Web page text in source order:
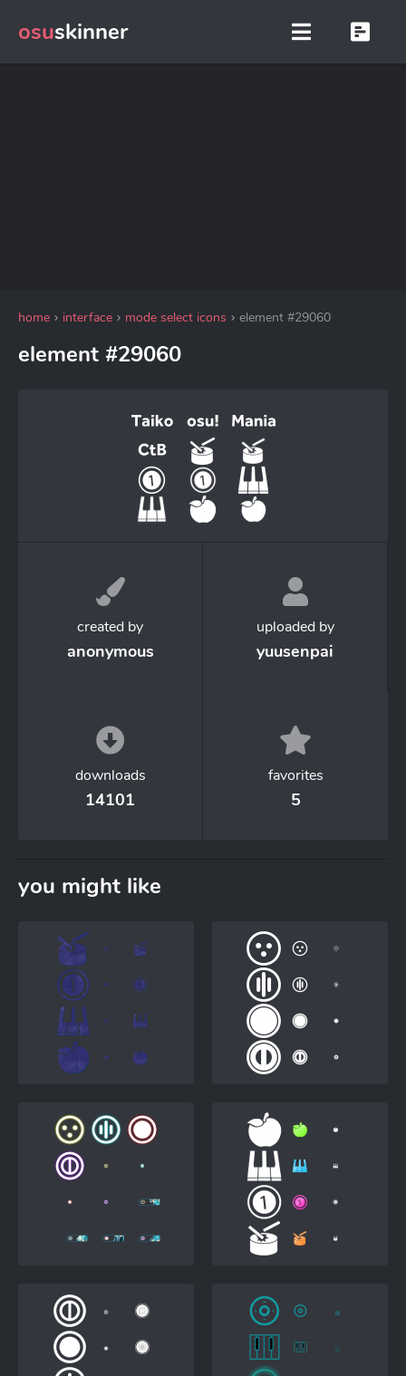
osuskinner
home interface mode select icons element #29060
element #29060
created by
anonymous
uploaded by
yuusenpai
downloads
14101
favorites
5
you might like